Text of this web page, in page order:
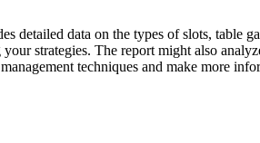
data on the types of slots, table
strategies. The report might also
techniques and make more